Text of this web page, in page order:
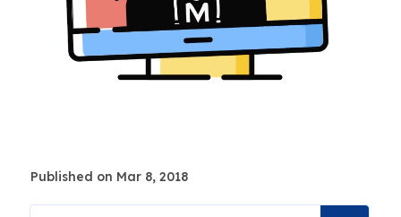
Published on Mar 8, 2018